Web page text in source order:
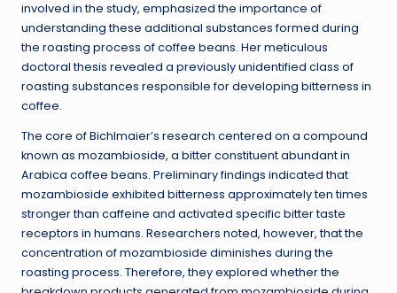
involved in the study, emphasized the importance of
understanding these additional substances formed during
the roasting process of coffee beans. Her meticulous
doctoral thesis revealed a previously unidentified class of
roasting substances responsible for developing bitterness in
coffee.
The core of Bichlmaier’s research centered on a compound
known as mozambioside, a bitter constituent abundant in
Arabica coffee beans. Preliminary findings indicated that
mozambioside exhibited bitterness approximately ten times
stronger than caffeine and activated specific bitter taste
receptors in humans. Researchers noted, however, that the
concentration of mozambioside diminishes during the
roasting process. Therefore, they explored whether the